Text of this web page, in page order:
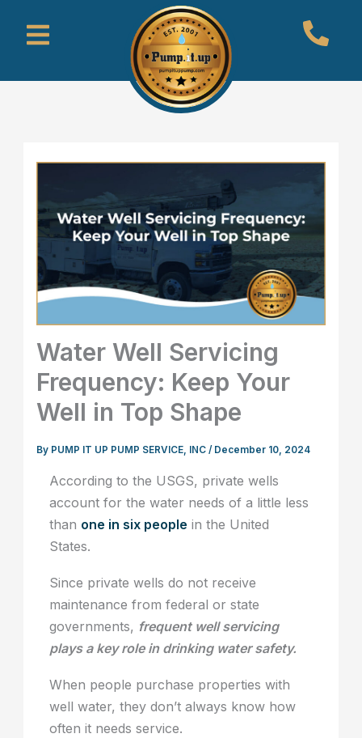
Menu
Water Well Servicing
Frequency: Keep Your
Well in Top Shape
By PUMP IT UP PUMP SERVICE, INC/ December 10, 2024
According to the USGS, private wells
account for the water needs of a little less
than one in six people in the United
States.
Since private wells do not receive
maintenance from federal or state
governments, frequent well servicing
plays a key role in drinking water safety.
When people purchase properties with
well water, they don’t always know how
often it needs service.